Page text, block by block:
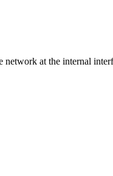
at the internal